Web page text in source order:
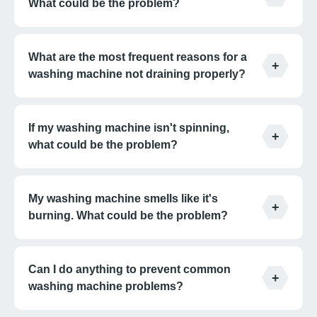
What could be the problem?
What are the most frequent reasons for a
washing machine not draining properly?
If my washing machine isn't spinning,
what could be the problem?
My washing machine smells like it's
burning. What could be the problem?
Can I do anything to prevent common
washing machine problems?